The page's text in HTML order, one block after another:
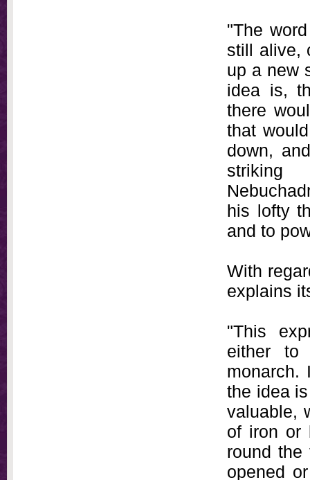
"The
still alive,
up a new
idea is,
there
that
down,
his lofty
and to
With
explains
"This
either to
monarch.
the idea
valuable,
of iron or
round the
opened